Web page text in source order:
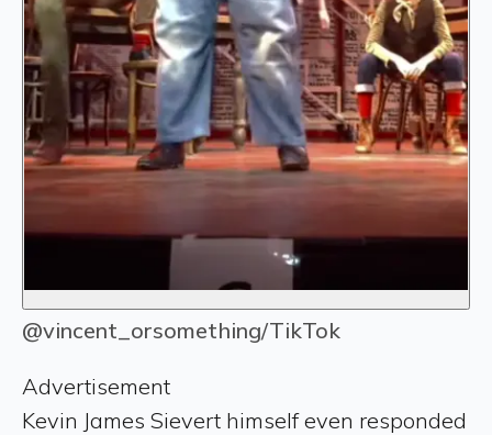
@vincent_orsomething/TikTok
Advertisement
Kevin James Sievert himself even responded